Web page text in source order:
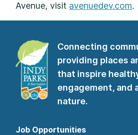
Avenue, visit avenuedev.com.
Connecting
providing places
that inspire
engagement, and
nature.
Job Opportunities